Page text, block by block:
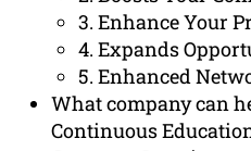
3. Enhance Your
4. Expands
5. Enhanced
What company can
Continuous